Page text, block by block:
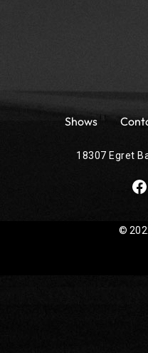
Shows
18307 Egret
©